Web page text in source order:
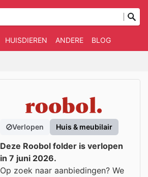
HUISDIEREN ANDERE BLOG
Verlopen Huis & meubilair
Deze Roobol folder is verlopen
in 7 juni 2026.
Op zoek naar aanbiedingen? We